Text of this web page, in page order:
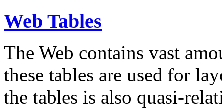
Web Tables
The Web contains vast
these tables are used for
the tables is also quasi-